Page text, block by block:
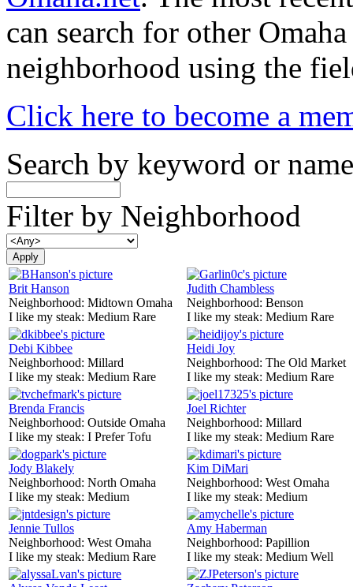
can search for other
neighborhood using the
Click here to become a
Search by keyword or name
Filter by Neighborhood
Brit Hanson
Neighborhood: Midtown Omaha
I like my steak: Medium Rare
Judith Chambless
Neighborhood: Benson
I like my steak: Medium Rare
Debi Kibbee
Neighborhood: Millard
I like my steak: Medium Rare
Heidi Joy
Neighborhood: The Old Market
I like my steak: Medium Rare
Brenda Francis
Neighborhood: Outside Omaha
I like my steak: I Prefer Tofu
Joel Richter
Neighborhood: Millard
I like my steak: Medium Rare
Jody Blakely
Neighborhood: North Omaha
I like my steak: Medium
Kim DiMari
Neighborhood: West Omaha
I like my steak: Medium
Jennie Tullos
Neighborhood: West Omaha
I like my steak: Medium Rare
Amy Haberman
Neighborhood: Papillion
I like my steak: Medium Well